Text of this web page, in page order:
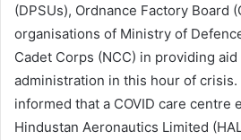
(DPSUs), Ordnance Factory Board
organisations of Ministry of
Cadet Corps (NCC) in providing
administration in this hour of crisis.
informed that a COVID care centre
Hindustan Aeronautics Limited